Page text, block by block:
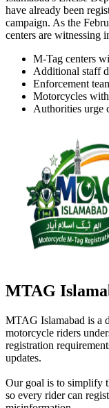
have already been
campaign. As the
centers are witnessing
M-Tag centers
Additional staff
Enforcement
Motorcycles
Authorities urge
MTAG
MTAG Islamabad is a
motorcycle riders
registration
updates.
Our goal is to simplify
so every rider can